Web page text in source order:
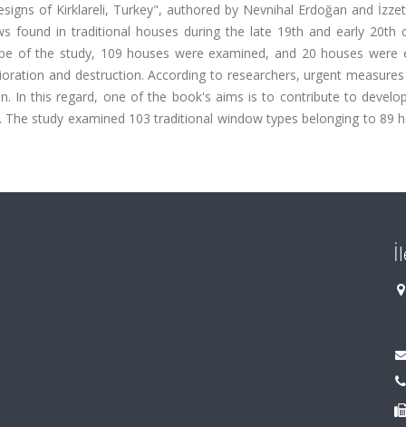
of Kirklareli, Turkey", authored by Nevnihal Erdoğan and
found in traditional houses during the late 19th and early 20th
of the study, 109 houses were examined, and 20 houses were
and destruction. According to researchers, urgent
In this regard, one of the book's aims is to contribute to
study examined 103 traditional window types belonging to 89